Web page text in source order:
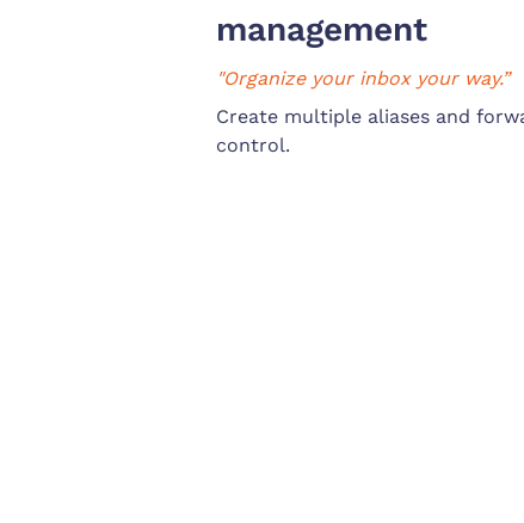
management
"Organize your inbox your way.”
Create multiple aliases and
control.